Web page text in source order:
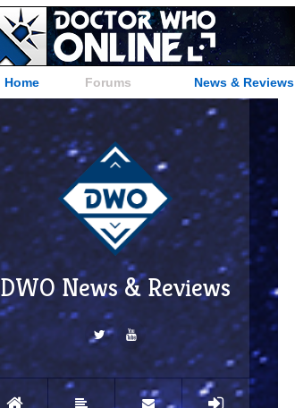
Home Forums News & Reviews
DWO News & Reviews